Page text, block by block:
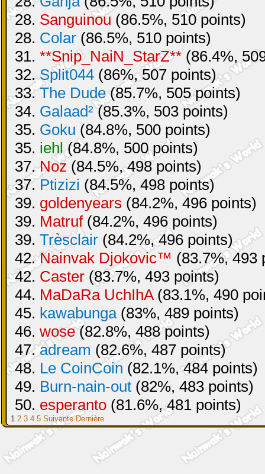
28. Sanguinou (86.5%, 510 points)
28. Colar (86.5%, 510 points)
31. **Snip_NaiN_StarZ** (86.4%,
32.Split044 (86%, 507 points)
33.The Dude(85.7%, 505 points)
34. Galaad²(85.3%, 503 points)
35. Goku (84.8%, 500 points)
35. iehl(84.8%, 500 points)
37.Noz (84.5%, 498 points)
37. Ptizizi (84.5%, 498 points)
39. goldenyears (84.2%, 496 points)
39. Matruf(84.2%, 496 points)
39. Trèsclair (84.2%, 496 points)
42.Nainvak Djokovic™ (83.7%, 493
42. Caster (83.7%, 493 points)
44. MaDaRa UchIhA(83.1%, 490
45. kawabunga(83%, 489 points)
46. wose(82.8%, 488 points)
47.adream (82.6%, 487 points)
48. Le CoinCoin (82.1%, 484 points)
49. Burn-nain-out (82%, 483 points)
50. esperanto (81.6%, 481 points)
1 2 3 4 5 Suivante Dernière